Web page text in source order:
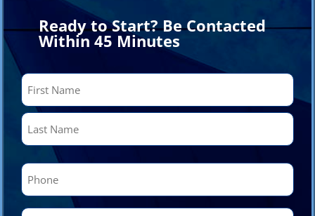
Ready to Start? Be Contacted
Within 45 Minutes
Name
First
Phone